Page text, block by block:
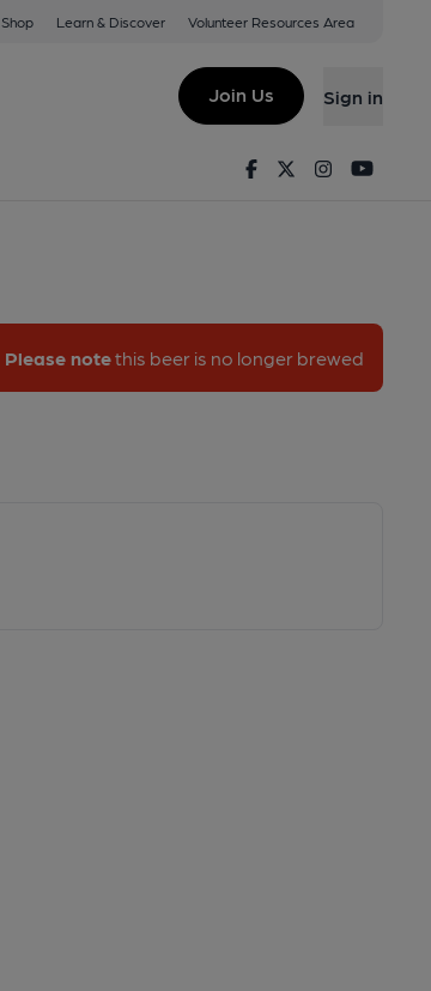
Shop Learn & Discover Volunteer Resources Area
Join Us Sign in
FacebookTwitterInstagram
Please notethis beer is no longer brewed